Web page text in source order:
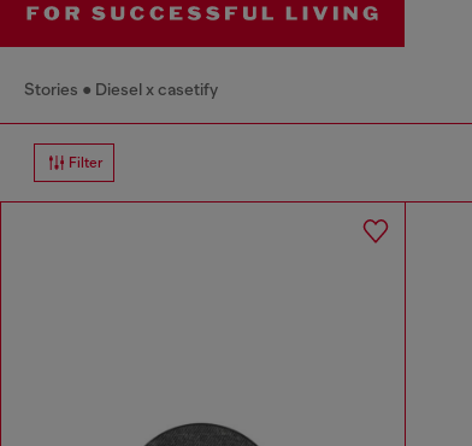
Stories Diesel x casetify
Filter